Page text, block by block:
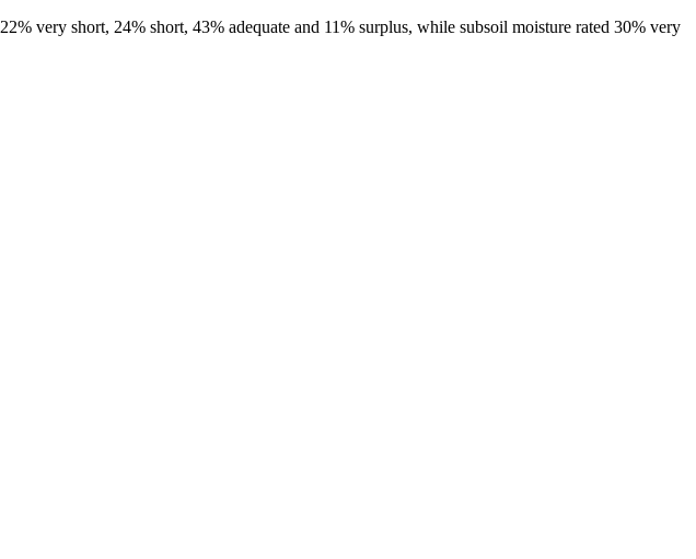
very short, 24% short, 43% adequate and 11% surplus, while subsoil moisture rated 30% very